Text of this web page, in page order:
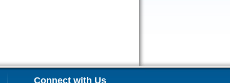
Connect with Us